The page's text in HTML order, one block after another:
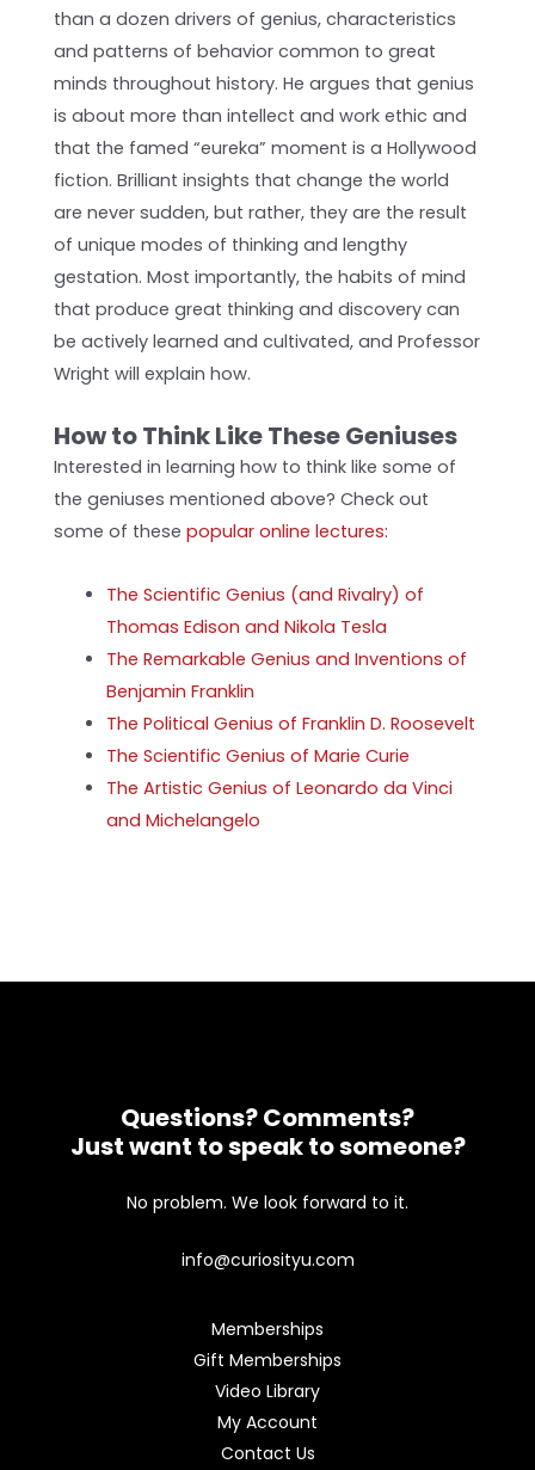
than a dozen drivers of genius, characteristics
and patterns of behavior common to great
minds throughout history. He argues that genius
is about more than intellect and work ethic and
that the famed “eureka” moment is a Hollywood
fiction. Brilliant insights that change the world
are never sudden, but rather, they are the result
of unique modes of thinking and lengthy
gestation. Most importantly, the habits of mind
that produce great thinking and discovery can
be actively learned and cultivated, and Professor
Wright will explain how.
How to Think Like These Geniuses
Interested in learning how to think like some of
the geniuses mentioned above? Check out
some of thesepopular online lectures:
The Scientific Genius (and Rivalry) of
Thomas Edison and Nikola Tesla
The Remarkable Genius and Inventions of
Benjamin Franklin
The Political Genius of Franklin D. Roosevelt
The Scientific Genius of Marie Curie
The Artistic Genius of Leonardo da Vinci
and Michelangelo
Questions? Comments?
Just want to speak to someone?
No problem. We look forward to it.
info@curiosityu.com
Memberships
Gift Memberships
Video Library
My Account
Contact Us